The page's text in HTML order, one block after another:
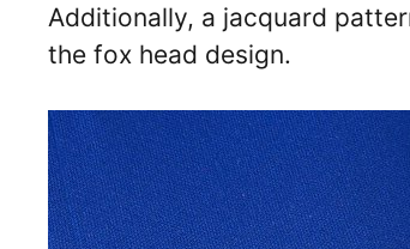
Additionally, a jacquard
the fox head design.